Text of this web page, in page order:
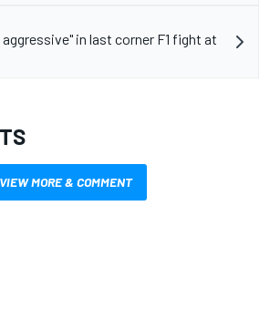
in last corner F1 fight at
VIEW MORE & COMMENT